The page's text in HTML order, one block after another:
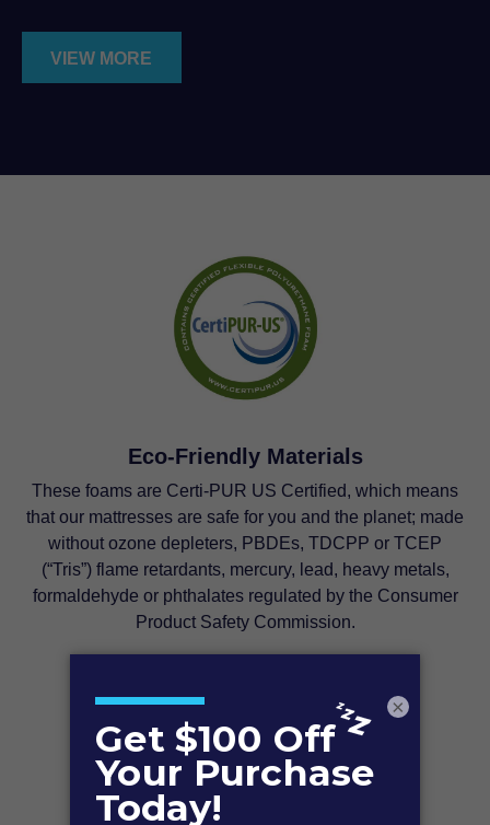
VIEW MORE
Eco-Friendly Materials
These foams are Certi-PUR US Certified, which means
that our mattresses are safe for you and the planet; made
without ozone depleters, PBDEs, TDCPP or TCEP
(“Tris”) flame retardants, mercury, lead, heavy metals,
formaldehyde or phthalates regulated by the Consumer
Product Safety Commission.
×